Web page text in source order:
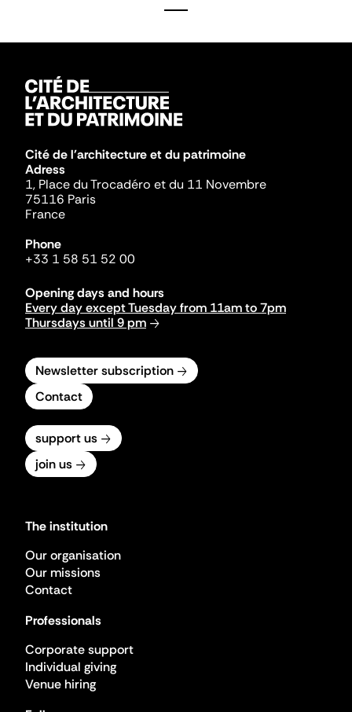
Cité de l'architecture et du patrimoine
Adress
1, Place du Trocadéro et du 11 Novembre
75116 Paris
France
Phone
+33 1 58 51 52 00
Opening days and hours
Every day except Tuesday from 11am to 7pm
Thursdays until 9 pm
Newsletter subscription
Contact
support us
join us
The institution
Our organisation
Our missions
Contact
Professionals
Corporate support
Individual giving
Venue hiring